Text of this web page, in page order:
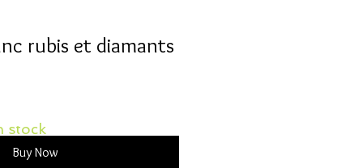
rubis et diamants
Buy Now
stock